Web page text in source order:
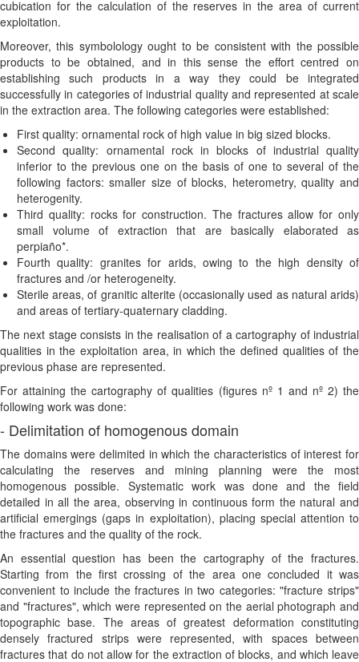
cubication for the calculation of the reserves in the area of current
exploitation.
Moreover, this symbolology ought to be consistent with the possible
products to be obtained, and in this sense the effort centred on
establishing such products in a way they could be integrated
successfully in categories of industrial quality and represented at scale
in the extraction area. The following categories were established:
First quality: ornamental rock of high value in big sized blocks.
Second quality: ornamental rock in blocks of industrial quality
inferior to the previous one on the basis of one to several of the
following factors: smaller size of blocks, heterometry, quality and
heterogenity.
Third quality: rocks for construction. The fractures allow for only
small volume of extraction that are basically elaborated as
perpiaño*.
Fourth quality: granites for arids, owing to the high density of
fractures and /or heterogeneity.
Sterile areas, of granitic alterite (occasionally used as natural arids)
and areas of tertiary-quaternary cladding.
The next stage consists in the realisation of a cartography of industrial
qualities in the exploitation area, in which the defined qualities of the
previous phase are represented.
For attaining the cartography of qualities (figures nº 1 and nº 2) the
following work was done:
- Delimitation of homogenous domain
The domains were delimited in which the characteristics of interest for
calculating the reserves and mining planning were the most
homogenous possible. Systematic work was done and the field
detailed in all the area, observing in continuous form the natural and
artificial emergings (gaps in exploitation), placing special attention to
the fractures and the quality of the rock.
An essential question has been the cartography of the fractures.
Starting from the first crossing of the area one concluded it was
convenient to include the fractures in two categories: "fracture strips"
and "fractures", which were represented on the aerial photograph and
topographic base. The areas of greatest deformation constituting
densely fractured strips were represented, with spaces between
fractures that do not allow for the extraction of blocks, and which leave